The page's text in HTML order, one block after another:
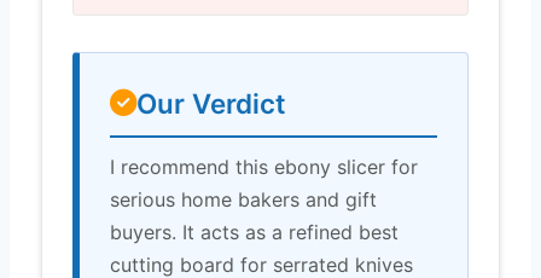
Our Verdict
I recommend this ebony slicer for
serious home bakers and gift
buyers. It acts as a refined best
cutting board for serrated knives